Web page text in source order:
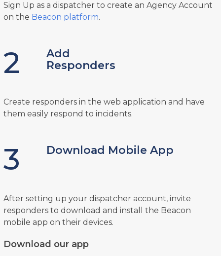
Sign Up as a dispatcher to create an Agency Account
on the Beacon platform.
2
Add
Responders
Create responders in the web application and have
them easily respond to incidents.
3 Download Mobile App
After setting up your dispatcher account, invite
responders to download and install the Beacon
mobile app on their devices.
Download our app